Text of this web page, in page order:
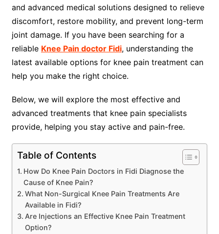
and advanced medical solutions designed to relieve
discomfort, restore mobility, and prevent long-term
joint damage. If you have been searching for a
reliable Knee Pain doctor Fidi, understanding the
latest available options for knee pain treatment can
help you make the right choice.
Below, we will explore the most effective and
advanced treatments that knee pain specialists
provide, helping you stay active and pain-free.
Table of Contents
How Do Knee Pain Doctors in Fidi Diagnose the
Cause of Knee Pain?
What Non-Surgical Knee Pain Treatments Are
Available in Fidi?
Are Injections an Effective Knee Pain Treatment
Option?